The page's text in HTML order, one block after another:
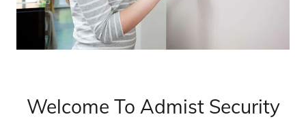
Welcome To Admist Security